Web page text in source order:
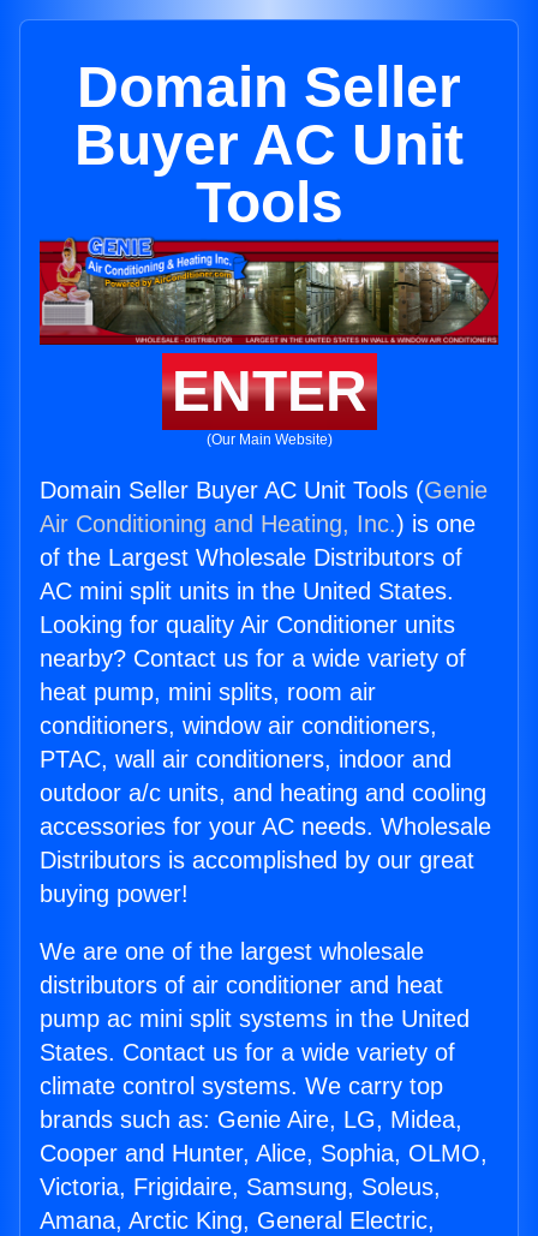
Domain Seller
Buyer AC Unit
Tools
ENTER
(Our Main Website)
Domain Seller Buyer AC Unit Tools (Genie
Air Conditioning and Heating, Inc.) is one
of the Largest Wholesale Distributors of
AC mini split units in the United States.
Looking for quality Air Conditioner units
nearby? Contact us for a wide variety of
heat pump, mini splits, room air
conditioners, window air conditioners,
PTAC, wall air conditioners, indoor and
outdoor a/c units, and heating and cooling
accessories for your AC needs. Wholesale
Distributors is accomplished by our great
buying power!
We are one of the largest wholesale
distributors of air conditioner and heat
pump ac mini split systems in the United
States. Contact us for a wide variety of
climate control systems. We carry top
brands such as: Genie Aire, LG, Midea,
Cooper and Hunter, Alice, Sophia, OLMO,
Victoria, Frigidaire, Samsung, Soleus,
Amana, Arctic King, General Electric,